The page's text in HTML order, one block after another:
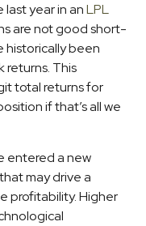
year in anLPL
are not good short-
historically been
This
total returns for
if that’s all we
entered a new
may drive a
profitability. Higher